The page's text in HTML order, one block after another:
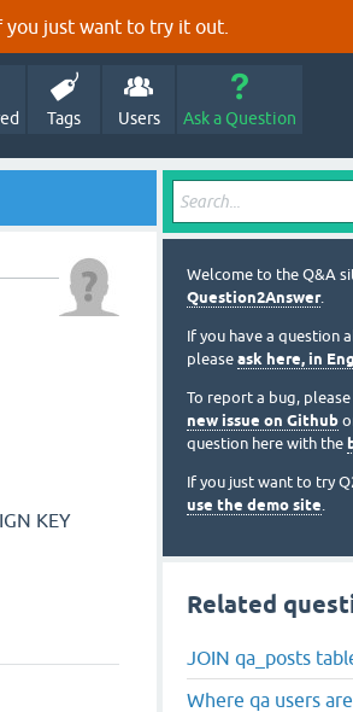
you just want to try it out.
Tags Users Ask a Question
KEY
Welcome to the Q&A
Question2Answer.
If you have a question
please ask here, in
To report a bug, please
new issue on Github
question here with the
If you just want to try
use the demo site.
Related
JOIN qa_posts
Where qa users